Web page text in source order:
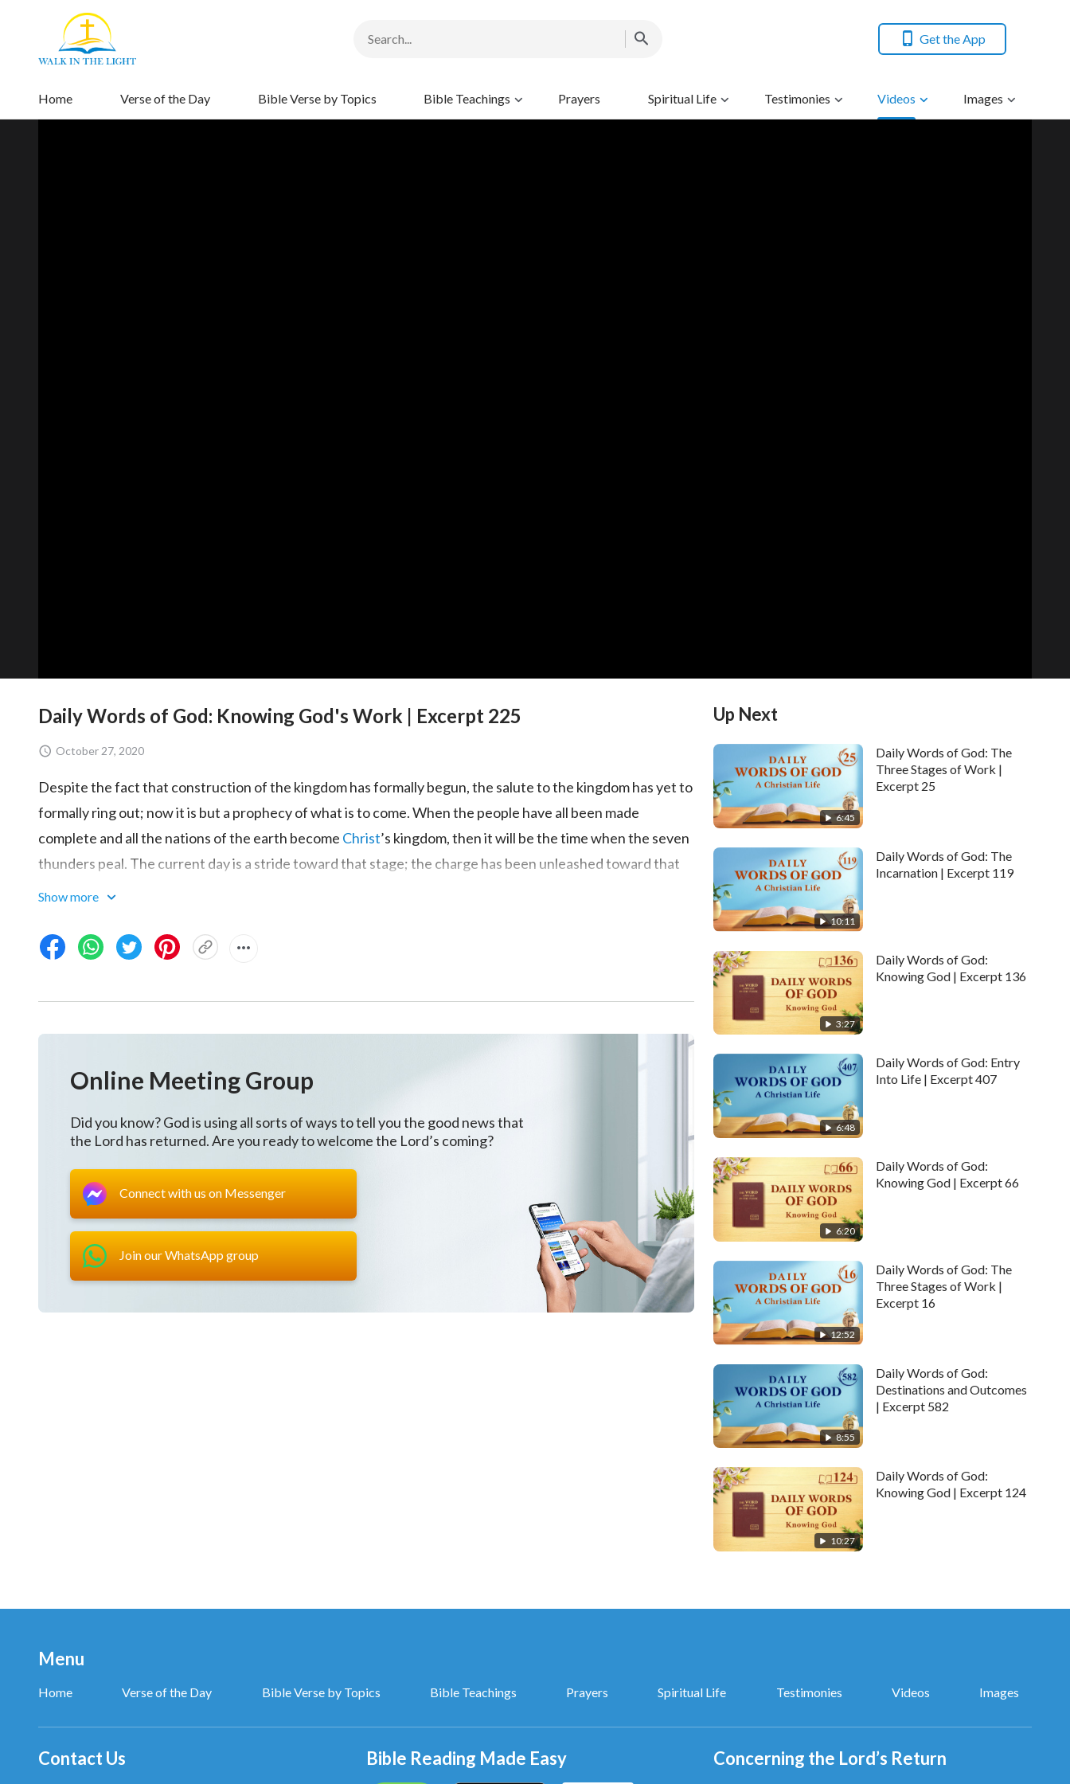
Get the App
Home Verse of the Day Bible Verse by Topics Bible Teachings Prayers Spiritual Life Testimonies Videos Images
Daily Words of God: Knowing God's Work | Excerpt 225
October 27, 2020
Despite the fact that construction of the kingdom has formally begun, the salute to the kingdom has yet to
formally ring out; now it is but a prophecy of what is to come. When the people have all been made
complete and all the nations of the earth become Christ’s kingdom, then it will be the time when the seven
thunders peal. The current day is a stride toward that stage; the charge has been unleashed toward that
day. This is God’s plan, and in the near future it will be realized. However, God has already accomplished
trembling as high tide nears: The last day is imminent, and the great red dragon will topple beneath
word
. To ensure that His plan is carried out successfully, the angels of heaven have descended upon earth,
exterminated. China will be the first to be annihilated; it will be laid to waste by the hand of God. God will
give absolutely no quarter there. Proof of the great red dragon’s progressive collapse can be seen in the
continued maturation of the people; this is obvious and visible to anyone. The maturation of the people is a
sign of the enemy’s demise. This is a bit of an explanation of what is meant by “compete with it.” Thus, God
has reminded the people on numerous occasions to give beautiful testimonies to Him to undo the status
held by notions, which are the great red dragon’s ugliness, in the hearts of humans. God uses such
reminders to enliven people’s faith and, in so doing, achieves attainments in His work. This is because God
has said, “What exactly are humans capable of doing? Is it not rather that I do it Myself?” All humans are like
this; not only are they incapable, but they are also easily discouraged and disappointed. For this reason,
they cannot know God. God not only revives humanity’s faith; He is also secretly and constantly imbuing
Show more
Online Meeting Group
Did you know? God is using all sorts of ways to tell you the good news that
the Lord has returned. Are you ready to welcome the Lord’s coming?
Connect with us on Messenger
Join our WhatsApp group
Up Next
6:45
Daily Words of God: The
Three Stages of Work |
Excerpt 25
10:11
Daily Words of God: The
Incarnation | Excerpt 119
3:27
Daily Words of God:
Knowing God | Excerpt 136
6:48
Daily Words of God: Entry
Into Life | Excerpt 407
6:20
Daily Words of God:
Knowing God | Excerpt 66
12:52
Daily Words of God: The
Three Stages of Work |
Excerpt 16
8:55
Daily Words of God:
Destinations and Outcomes
| Excerpt 582
10:27
Daily Words of God:
Knowing God | Excerpt 124
Menu
Home Verse of the Day Bible Verse by Topics Bible Teachings Prayers Spiritual Life Testimonies Videos Images
Contact Us Bible Reading Made Easy Concerning the Lord’s Return